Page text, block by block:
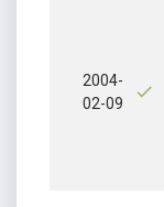
2004-
02-09